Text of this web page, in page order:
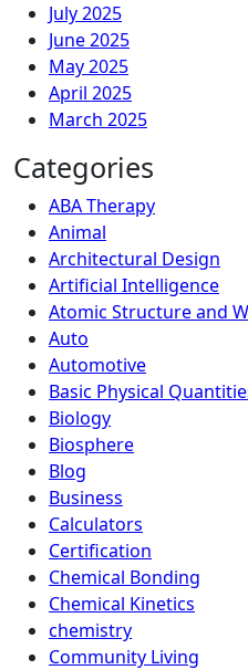
July 2025
June 2025
May 2025
April 2025
March 2025
Categories
ABA Therapy
Animal
Architectural Design
Artificial Intelligence
Atomic Structure and
Auto
Automotive
Basic Physical
Biology
Biosphere
Blog
Business
Calculators
Certification
Chemical Bonding
Chemical Kinetics
chemistry
Community Living